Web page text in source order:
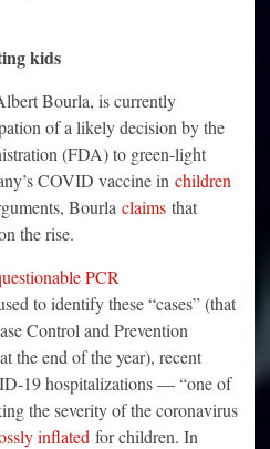
kids
Bourla, is currently
of a likely decision by the
(FDA) to green-light
COVID vaccine in children
Bourla claims that
the rise.
PCR
to identify these “cases” (that
Control and Prevention
the end of the year), recent
19 hospitalizations — “one of
the severity of the coronavirus
inflated for children. In